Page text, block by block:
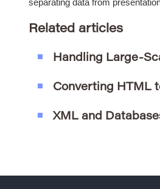
separating data from
Related articles
Handling Large-
Converting HTML
XML and